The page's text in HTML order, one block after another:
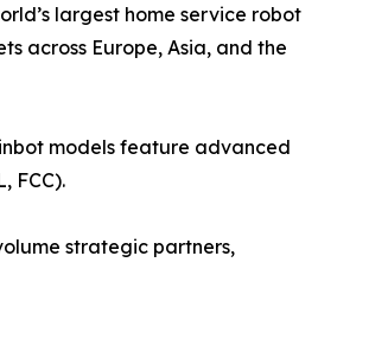
largest home service robot
across Europe, Asia, and the
models feature advanced
FCC).
strategic partners,